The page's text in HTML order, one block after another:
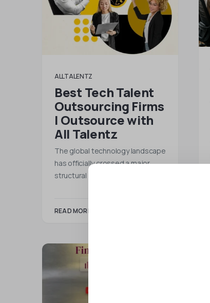
ALLTALENTZ
Best Tech Talent
Outsourcing Firms
| Outsource with
All Talentz
The global technology landscape
has officially crossed a major
structural tipping point. As…
READ MORE